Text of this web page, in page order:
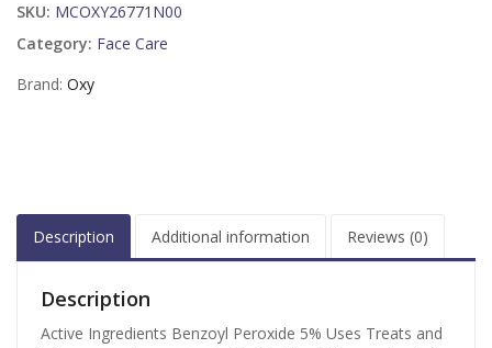
Sensitive
Skin
5
SKU: MCOXY26771N00
Category: Face Care
Brand: Oxy
Description Additional information Reviews (0)
Description
Active Ingredients Benzoyl Peroxide 5% Uses Treats and